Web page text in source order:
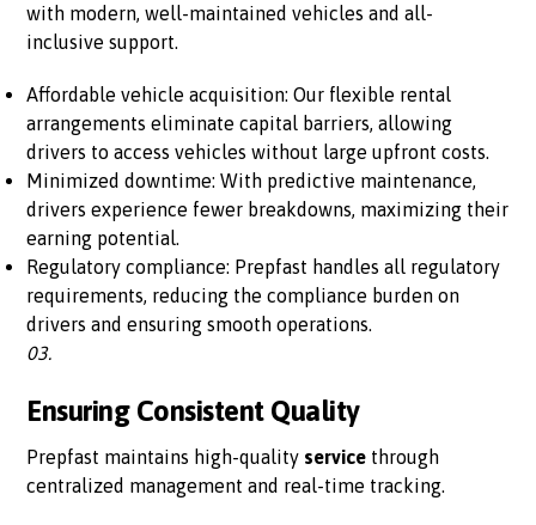
with modern, well-maintained vehicles and all-
inclusive support.
Affordable vehicle acquisition: Our flexible rental
arrangements eliminate capital barriers, allowing
drivers to access vehicles without large upfront costs.
Minimized downtime: With predictive maintenance,
drivers experience fewer breakdowns, maximizing their
earning potential.
Regulatory compliance: Prepfast handles all regulatory
requirements, reducing the compliance burden on
drivers and ensuring smooth operations.
03.
Ensuring Consistent Quality
Prepfast maintains high-quality service through
centralized management and real-time tracking.